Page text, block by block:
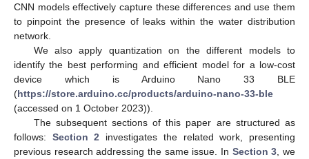
CNN models effectively capture these differences and use them
to pinpoint the presence of leaks within the water distribution
network.
We also apply quantization on the different models to
identify the best performing and efficient model for a low-cost
device which is Arduino Nano 33 BLE
(https://store.arduino.cc/products/arduino-nano-33-ble
(accessed on 1 October 2023)).
The subsequent sections of this paper are structured as
follows: Section 2 investigates the related work, presenting
previous research addressing the same issue. In Section 3 , we